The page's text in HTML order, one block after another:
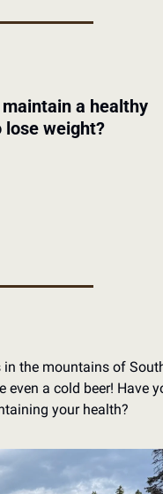
a healthy
lose weight?
the mountains of
a cold beer! Have
your health?